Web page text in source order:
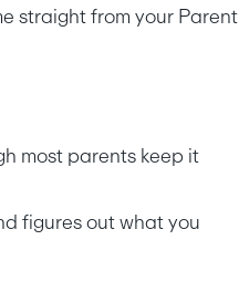
straight from your Parent
most parents keep it
figures out what you